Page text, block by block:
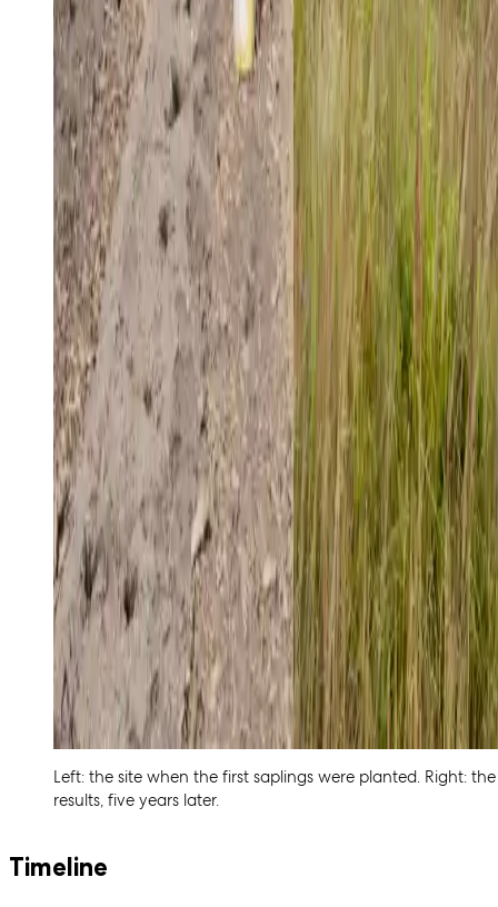
Left: the site when the first saplings were planted. Right: the
results, five years later.
Timeline